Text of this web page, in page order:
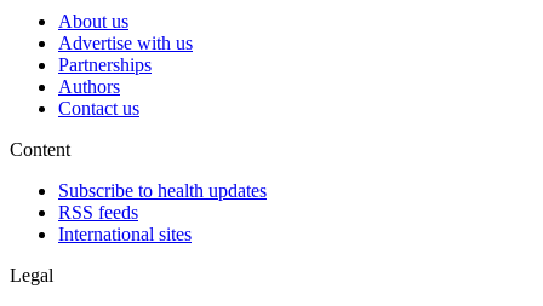
About us
Advertise with us
Partnerships
Authors
Contact us
Content
Subscribe to health updates
RSS feeds
International sites
Legal